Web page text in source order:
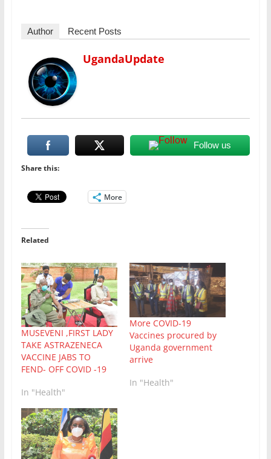
Author Recent Posts
UgandaUpdate
Follow us
Share this:
More
Related
MUSEVENI ,FIRST LADY
TAKE ASTRAZENECA
VACCINE JABS TO
FEND- OFF COVID -19
In "Health"
More COVID-19
Vaccines procured by
Uganda government
arrive
In "Health"